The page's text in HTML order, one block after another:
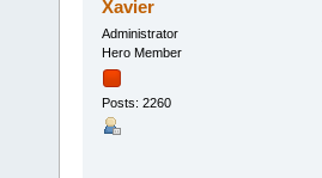
Xavier
Administrator
Hero Member
Posts: 2260